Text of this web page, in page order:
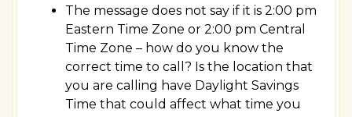
The message does not say if it is 2:00 pm
Eastern Time Zone or 2:00 pm Central
Time Zone – how do you know the
correct time to call? Is the location that
you are calling have Daylight Savings
Time that could affect what time you